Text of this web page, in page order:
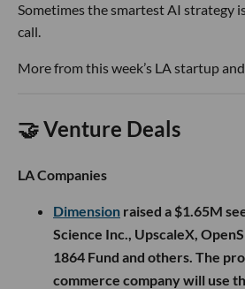
Sometimes the smartest AI strategy
call.
More from this week’s LA startup
🤝 Venture Deals
LA Companies
Dimension raised a $1.65M
Science Inc., UpscaleX,
1864 Fund and others. The
commerce company will use